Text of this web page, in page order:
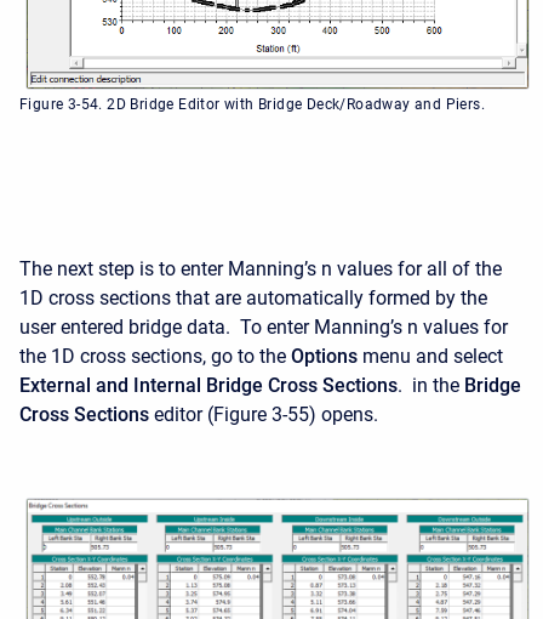
Figure 3-54. 2D Bridge Editor with Bridge Deck/Roadway and Piers.
The next step is to enter Manning’s n values for all of the
1D cross sections that are automatically formed by the
user entered bridge data. To enter Manning’s n values for
the 1D cross sections, go to the Options menu and select
External and Internal Bridge Cross Sections. in the Bridge
Cross Sections editor (Figure 3-55) opens.